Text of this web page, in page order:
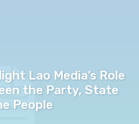
Lao Media’s Role
the Party, State
People